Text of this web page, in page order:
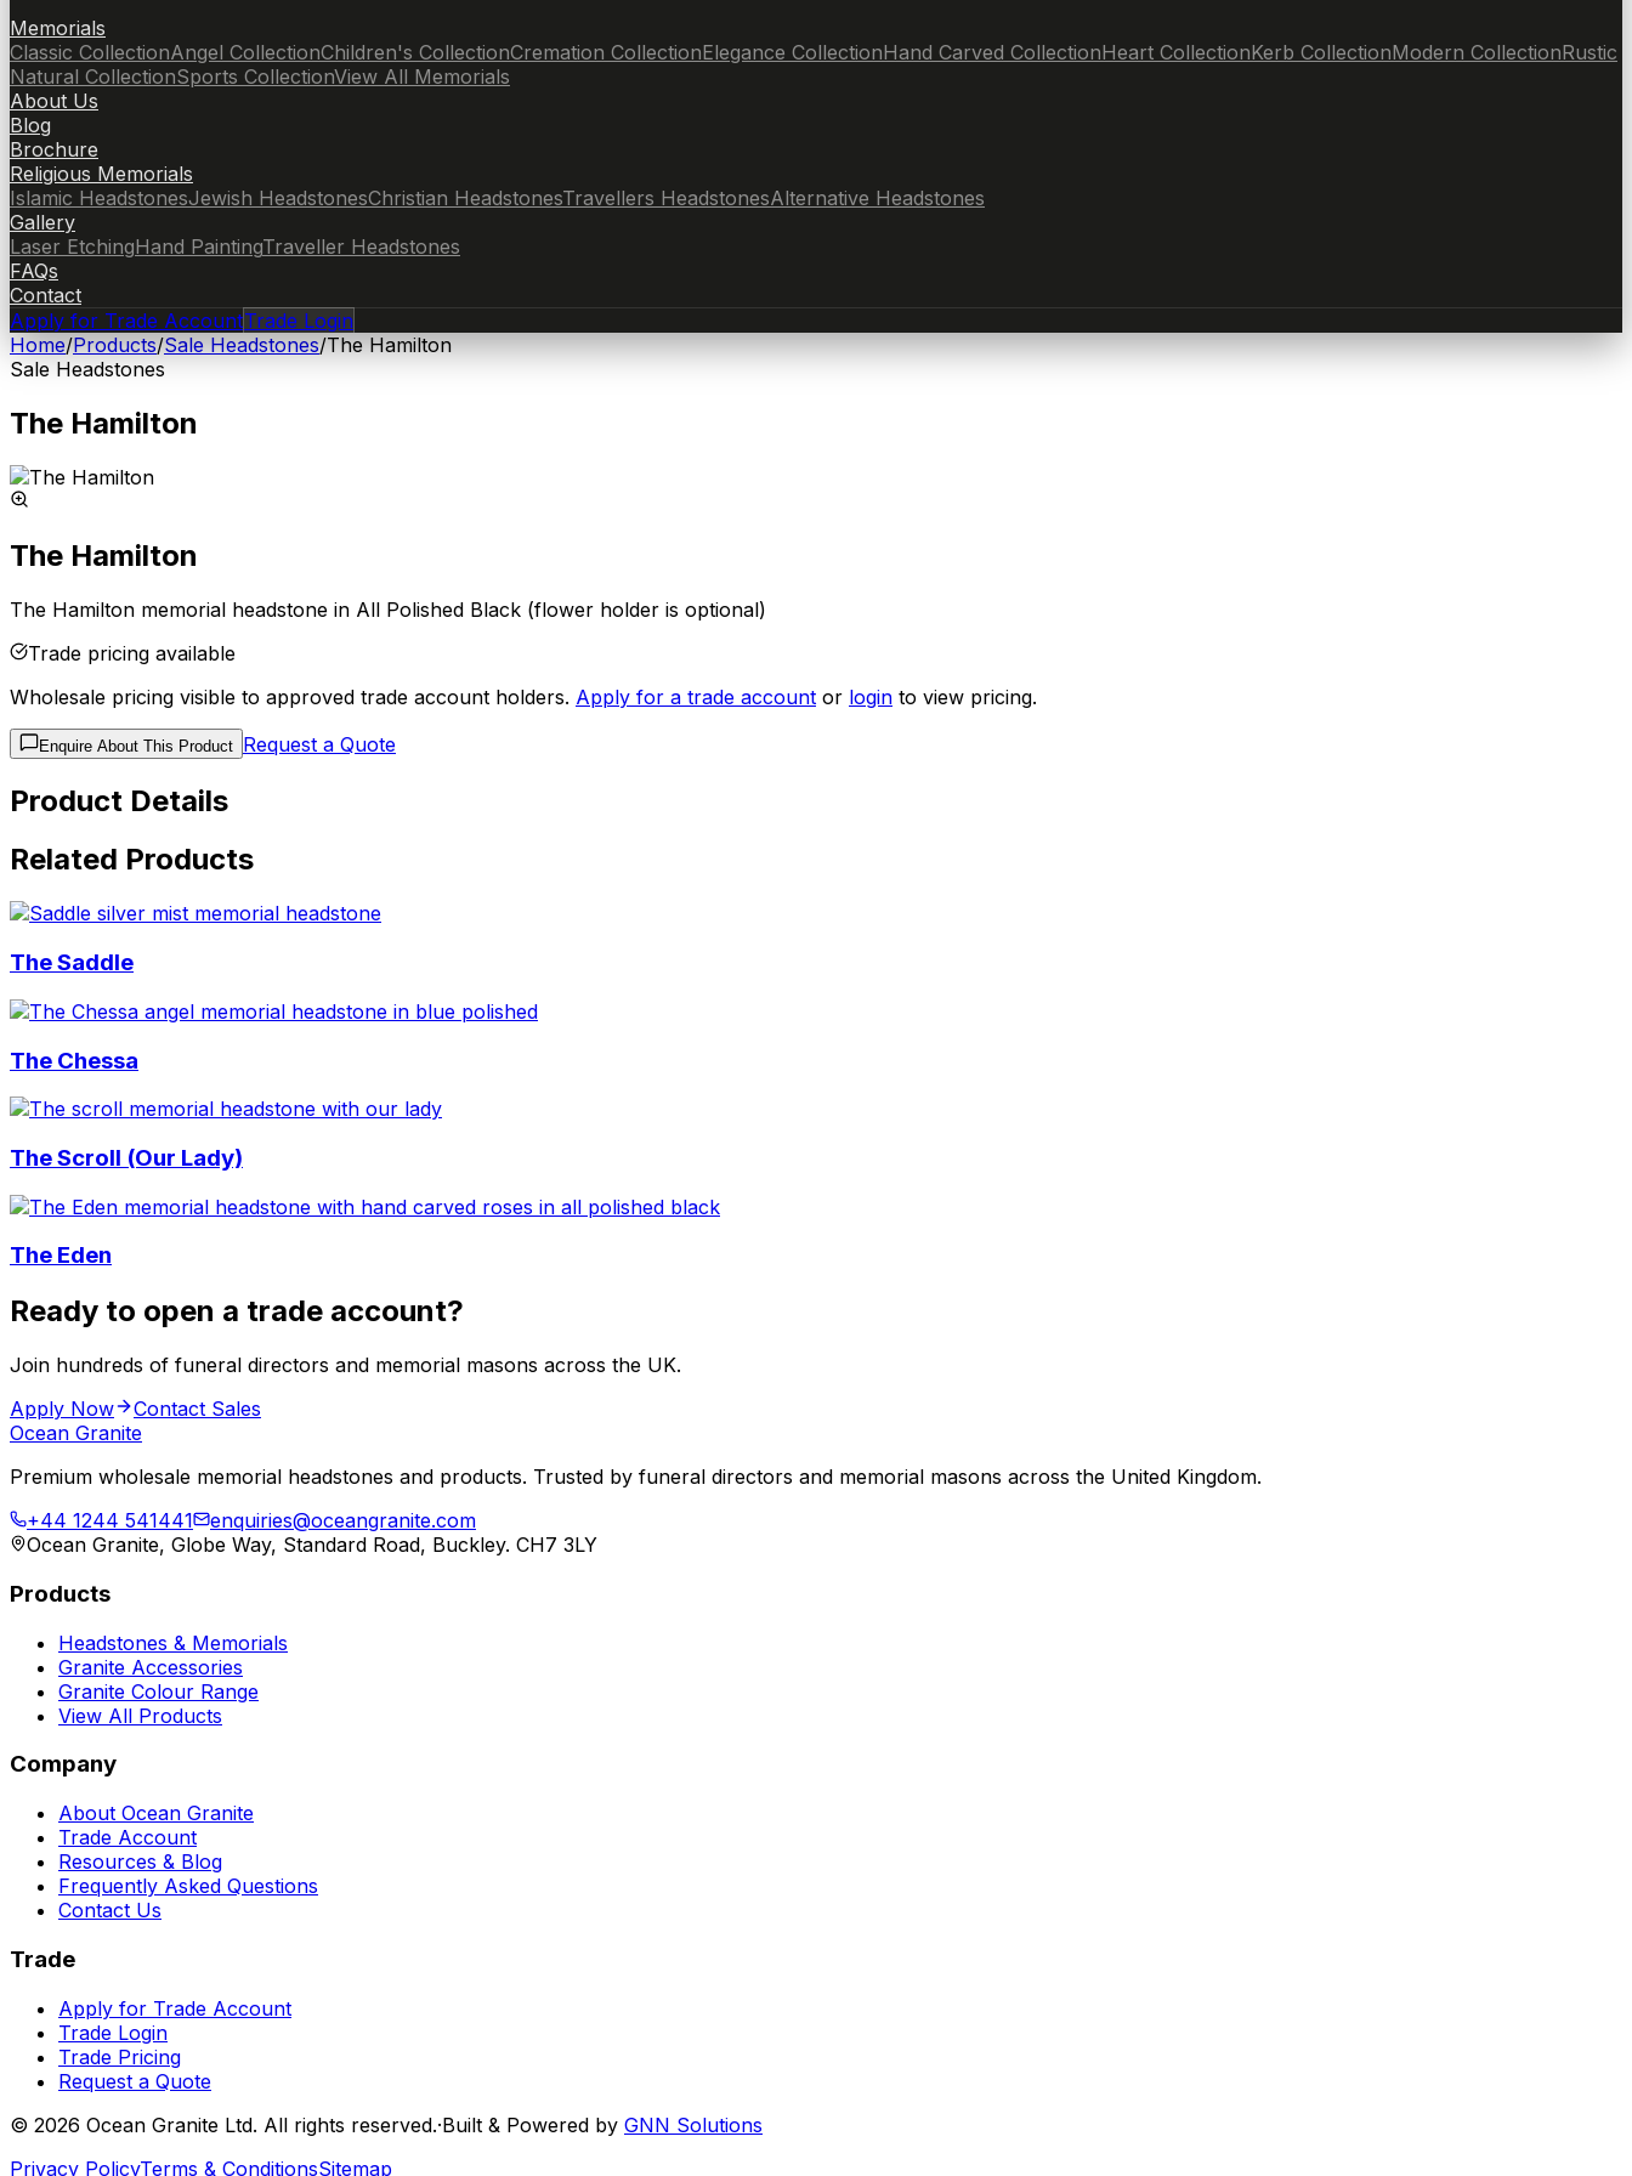
Memorials
Classic CollectionAngel CollectionChildren's CollectionCremation CollectionElegance CollectionHand Carved CollectionHeart CollectionKerb CollectionModern CollectionRustic
Natural CollectionSports CollectionView All Memorials
About Us
Blog
Brochure
Religious Memorials
Islamic HeadstonesJewish HeadstonesChristian HeadstonesTravellers HeadstonesAlternative Headstones
Gallery
Laser EtchingHand PaintingTraveller Headstones
FAQs
Contact
Apply for Trade AccountTrade Login
Home/Products/Sale Headstones/The Hamilton
Sale Headstones
The Hamilton
The Hamilton
The Hamilton memorial headstone in All Polished Black (flower holder is optional)
Trade pricing available
Wholesale pricing visible to approved trade account holders. Apply for a trade account or login to view pricing.
Enquire About This Product Request a Quote
Product Details
Related Products
The Saddle
The Chessa
The Scroll (Our Lady)
The Eden
Ready to open a trade account?
Join hundreds of funeral directors and memorial masons across the UK.
Apply Now
Contact Sales
Ocean Granite
Premium wholesale memorial headstones and products. Trusted by funeral directors and memorial masons across the United Kingdom.
+44 1244 541441
enquiries@oceangranite.com
Ocean Granite, Globe Way, Standard Road, Buckley. CH7 3LY
Products
Headstones & Memorials
Granite Accessories
Granite Colour Range
View All Products
Company
About Ocean Granite
Trade Account
Resources & Blog
Frequently Asked Questions
Contact Us
Trade
Apply for Trade Account
Trade Login
Trade Pricing
Request a Quote
© 2026 Ocean Granite Ltd. All rights reserved.·Built & Powered by GNN Solutions
Privacy PolicyTerms & ConditionsSitemap